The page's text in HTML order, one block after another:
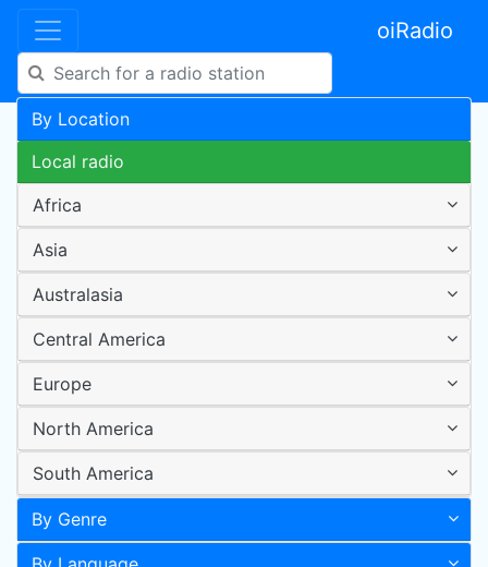
oiRadio
By Location
Local radio
Africa
Asia
Australasia
Central America
Europe
North America
South America
By Genre